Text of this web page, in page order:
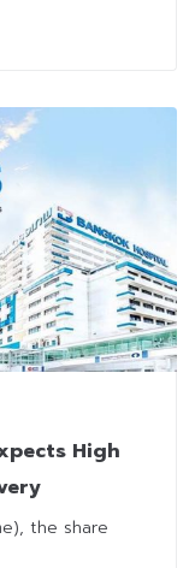
High
the share